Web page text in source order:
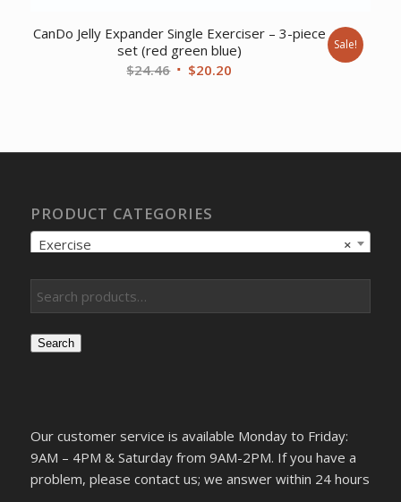
CanDo Jelly Expander Single Exerciser – 3-piece
set (red green blue)
$24.46 Original
$20.20
Sale!
PRODUCT CATEGORIES
×
Exercise
Search
Our customer service is available Monday to Friday:
9AM – 4PM & Saturday from 9AM-2PM. If you have a
problem, please contact us; we answer within 24 hours